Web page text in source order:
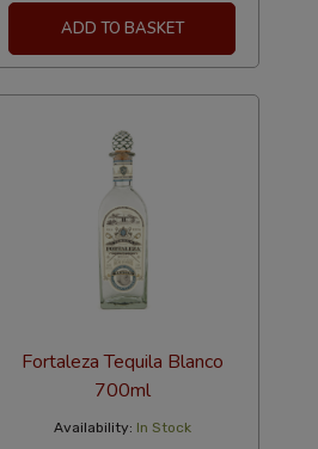
ADD TO BASKET
Fortaleza Tequila Blanco
700ml
Availability: In Stock